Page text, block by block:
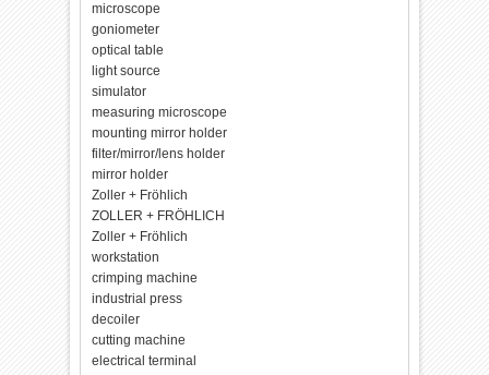
microscope
goniometer
optical table
light source
simulator
measuring microscope
mounting mirror holder
filter/mirror/lens holder
mirror holder
Zoller + Fröhlich
ZOLLER + FRÖHLICH
Zoller + Fröhlich
workstation
crimping machine
industrial press
decoiler
cutting machine
electrical terminal